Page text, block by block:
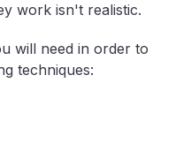
work isn't realistic.
will need in order to
techniques: